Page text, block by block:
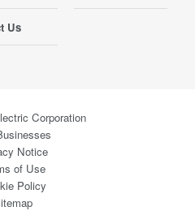
Us
Corporation
Notice
of Use
Policy